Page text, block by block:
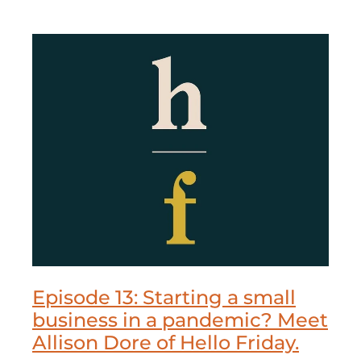
Episode 13: Starting a small
business in a pandemic? Meet
Allison Dore of Hello Friday.